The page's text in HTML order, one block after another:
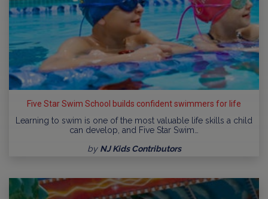
Five Star Swim School builds confident swimmers for life
Learning to swim is one of the most valuable life skills a child
can develop, and Five Star Swim…
by NJ Kids Contributors